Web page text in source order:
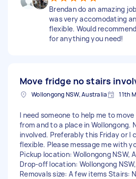
Brendan do an amazing
was very accomodating
flexible. Would
for anything you need!
Move fridge no stairs
Wollongong NSW, Australia 11th
I need someone to help me to
from and to a place in Wollongong.
involved. Preferably this Friday or I
flexible. Please message me with
Pickup location: Wollongong NSW,
Drop-off location: Wollongong
Removals size: A few items Stairs: